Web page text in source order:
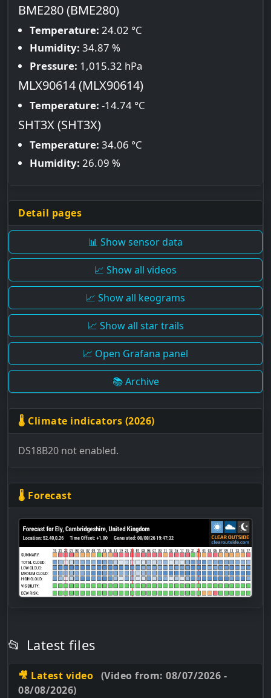
BME280 (BME280)
Temperature: 24.02 °C
Humidity: 34.87 %
Pressure: 1,015.32 hPa
MLX90614 (MLX90614)
Temperature: -14.74 °C
SHT3X (SHT3X)
Temperature: 34.06 °C
Humidity: 26.09 %
Detail pages
📊 Show sensor data
📈 Show all videos
📈 Show all keograms
📈 Show all star trails
📈 Open Grafana panel
📚 Archive
🌡 Climate indicators (2026)
DS18B20 not enabled.
🌡 Forecast
📂 Latest files
🎥 Latest video (Video from: 08/07/2026 -
08/08/2026)